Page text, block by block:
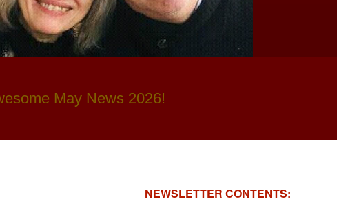
May News 2026!
NEWSLETTER CONTENTS: